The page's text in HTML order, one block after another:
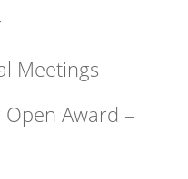
Meetings
Award –